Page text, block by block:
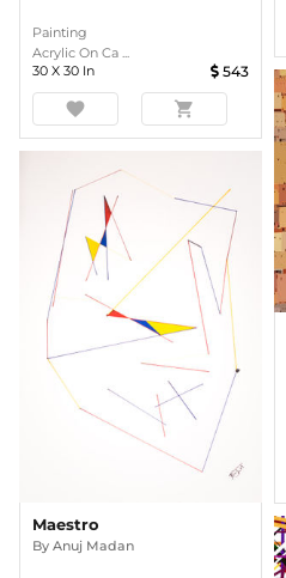
Painting
Acrylic On Ca ...
30 X 30 In 543
favorite shopping_cart
Maestro
By Anuj Madan